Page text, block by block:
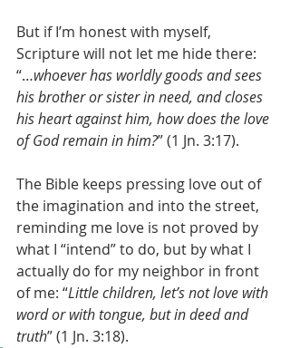
But if I’m honest with myself,
Scripture will not let me hide there:
“…whoever has worldly goods and sees
his brother or sister in need, and closes
his heart against him, how does the love
of God remain in him?” (1 Jn. 3:17).
The Bible keeps pressing love out of
the imagination and into the street,
reminding me love is not proved by
what I “intend” to do, but by what I
actually do for my neighbor in front
of me: “Little children, let’s not love with
word or with tongue, but in deed and
truth” (1 Jn. 3:18).